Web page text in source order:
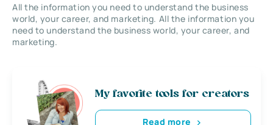
All the information you need to understand the business
world, your career, and marketing. All the information you
need to understand the business world, your career, and
marketing.
My favorite tools for creators
Read more